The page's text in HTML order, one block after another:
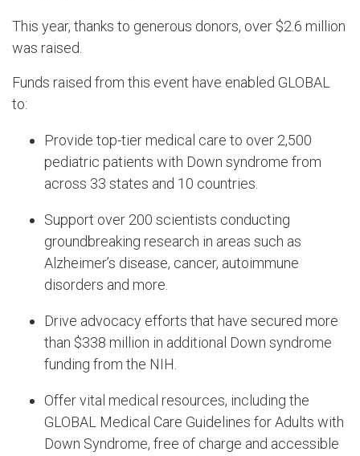
This year, thanks to generous donors, over $2.6 million
was raised.
Funds raised from this event have enabled GLOBAL
to:
Provide top-tier medical care to over 2,500
pediatric patients with Down syndrome from
across 33 states and 10 countries.
Support over 200 scientists conducting
groundbreaking research in areas such as
Alzheimer’s disease, cancer, autoimmune
disorders and more.
Drive advocacy efforts that have secured more
than $338 million in additional Down syndrome
funding from the NIH.
Offer vital medical resources, including the
GLOBAL Medical Care Guidelines for Adults with
Down Syndrome, free of charge and accessible